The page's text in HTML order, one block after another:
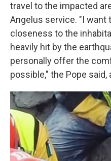
travel to the impacted
Angelus service. "I want
closeness to the
heavily hit by the
personally offer the
possible," the Pope